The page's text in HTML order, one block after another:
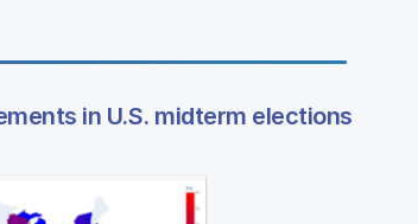
in U.S. midterm elections